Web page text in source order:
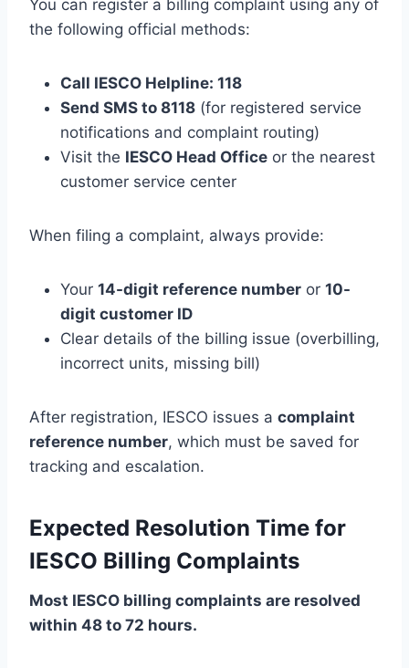
You can register a billing complaint using any of
the following official methods:
Call IESCO Helpline: 118
Send SMS to 8118 (for registered service
notifications and complaint routing)
Visit the IESCO Head Office or the nearest
customer service center
When filing a complaint, always provide:
Your 14-digit reference number or 10-
digit customer ID
Clear details of the billing issue (overbilling,
incorrect units, missing bill)
After registration, IESCO issues a complaint
reference number, which must be saved for
tracking and escalation.
Expected Resolution Time for
IESCO Billing Complaints
Most IESCO billing complaints are resolved
within 48 to 72 hours.